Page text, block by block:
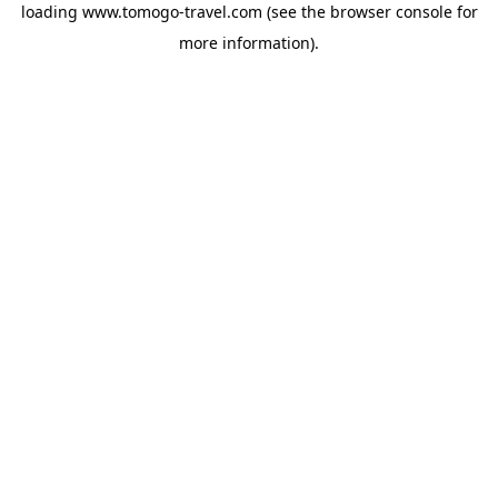
loading www.tomogo-travel.com (see the browser consolefor
more information).